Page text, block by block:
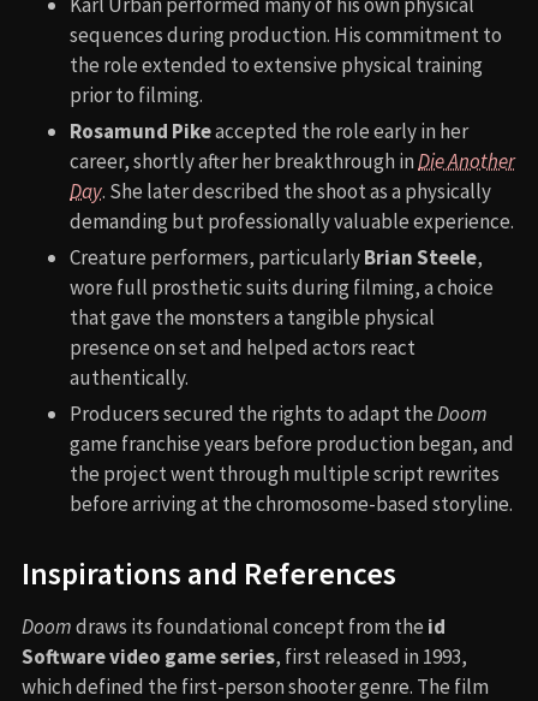
sequences during production. His commitment to
the role extended to extensive physical training
prior to filming.
Rosamund Pikeaccepted the role early in her
career, shortly after her breakthrough inDie Another
Day. She later described the shoot as a physically
demanding but professionally valuable experience.
Creature performers, particularlyBrian Steele,
wore full prosthetic suits during filming, a choice
that gave the monsters a tangible physical
presence on set and helped actors react
authentically.
Producers secured the rights to adapt theDoom
game franchise years before production began, and
the project went through multiple script rewrites
before arriving at the chromosome-based storyline.
Inspirations and References
Doomdraws its foundational concept from the id
Software video game series, first released in 1993,
which defined the first-person shooter genre. The film